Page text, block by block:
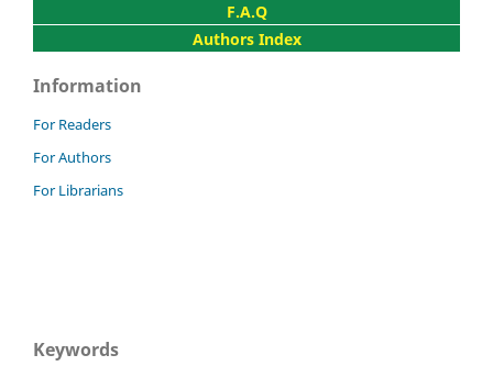
F.A.Q
Authors Index
Information
For Readers
For Authors
For Librarians
Keywords